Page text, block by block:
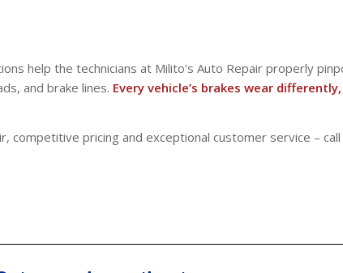
help the technicians at Milito’s Auto Repair properly
and brake lines. Every vehicle’s brakes wear
competitive pricing and exceptional customer service –